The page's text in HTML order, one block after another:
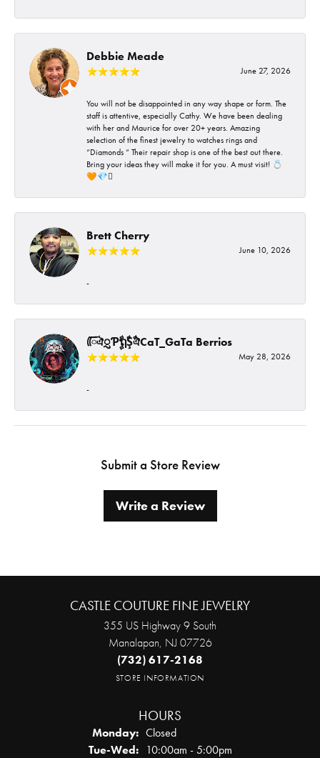
Debbie Meade
June 27, 2026
You will not be disappointed in any way shape or form. The
staff is attentive, especially Cathy. We have been dealing
with her and Maurice for over 20+ years. Amazing
selection of the finest jewelry to watches rings and
“Diamonds “ Their repair shop is one of the best out there.
Bring your ideas they will make it for you. A must visit! 💍
🧡💎🪎
Brett Cherry
June 10, 2026
-
ᰩᰩঐᮢƤࣩࣧຖࣧŞࣧঐCaT_GaTa Berrios
May 28, 2026
-
Submit a Store Review
Write a Review
CASTLE COUTURE FINE JEWELRY
355 US Highway 9 South
Manalapan, NJ 07726
(732) 617-2168
STORE INFORMATION
HOURS
Monday: Closed
Tue-Wed:Tuesday - Wednesday:
10:00am - 5:00pm